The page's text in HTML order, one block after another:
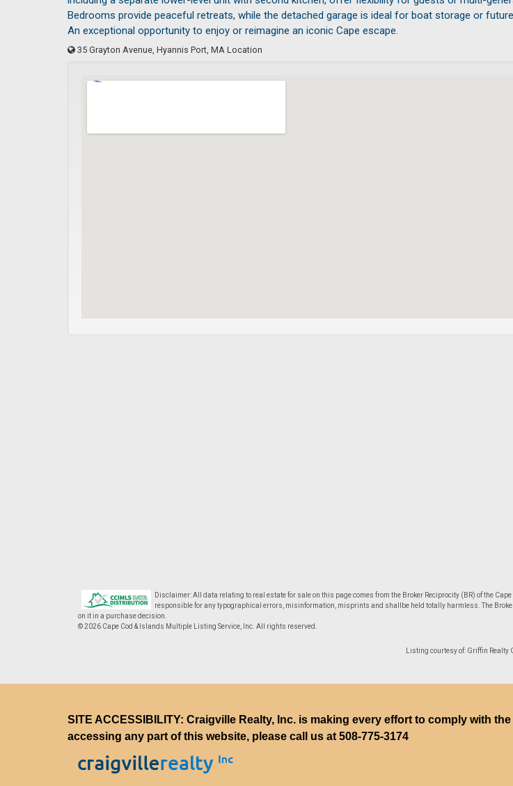
Bedrooms provide peaceful retreats, while the detached garage is ideal for boat storage or
An exceptional opportunity to enjoy or reimagine an iconic Cape escape.
35 Grayton Avenue, Hyannis Port, MA Location
Disclaimer: All data relating to real estate for sale on this page comes from the Broker Reciprocity (BR) of the
responsible for any typographical errors, misinformation, misprints and shallbe held totally harmless. The
on it in a purchase decision.
© 2026 Cape Cod & Islands Multiple Listing Service, Inc. All rights reserved.
Listing courtesy of: Griffin Realty
SITE ACCESSIBILITY: Craigville Realty, Inc. is making every effort to comply with
accessing any part of this website, please call us at 508-775-3174